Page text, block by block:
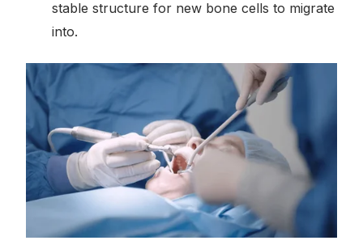
stable structure for new bone cells to migrate
into.